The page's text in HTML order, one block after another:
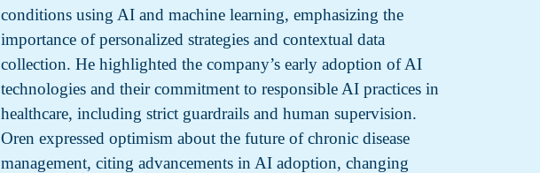
conditions using AI and machine learning, emphasizing the
importance of personalized strategies and contextual data
collection. He highlighted the company’s early adoption of AI
technologies and their commitment to responsible AI practices in
healthcare, including strict guardrails and human supervision.
Oren expressed optimism about the future of chronic disease
management, citing advancements in AI adoption, changing